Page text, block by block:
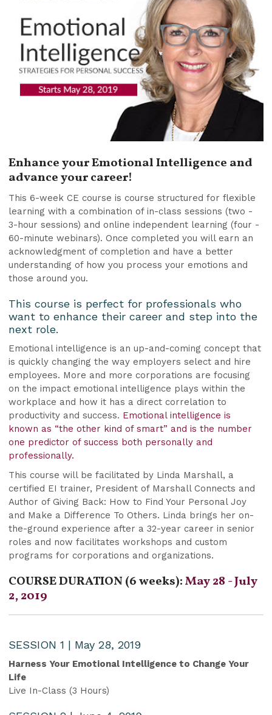
Enhance your Emotional Intelligence and
advance your career!
This 6-week CE course is course structured for flexible
learning with a combination of in-class sessions (two -
3-hour sessions) and online independent learning (four -
60-minute webinars). Once completed you will earn an
acknowledgment of completion and have a better
understanding of how you process your emotions and
those around you.
This course is perfect for professionals who
want to enhance their career and step into the
next role.
Emotional intelligence is an up-and-coming concept that
is quickly changing the way employers select and hire
employees. More and more corporations are focusing
on the impact emotional intelligence plays within the
workplace and how it has a direct correlation to
productivity and success. Emotional intelligence is
known as “the other kind of smart” and is the number
one predictor of success both personally and
professionally.
This course will be facilitated by Linda Marshall, a
certified EI trainer, President of Marshall Connects and
Author of Giving Back: How to Find Your Personal Joy
and Make a Difference To Others. Linda brings her on-
the-ground experience after a 32-year career in senior
roles and now facilitates workshops and custom
programs for corporations and organizations.
COURSE DURATION (6 weeks):May 28 - July
2, 2019
SESSION 1 | May 28, 2019
Harness Your Emotional Intelligence to Change Your
Life
Live In-Class (3 Hours)